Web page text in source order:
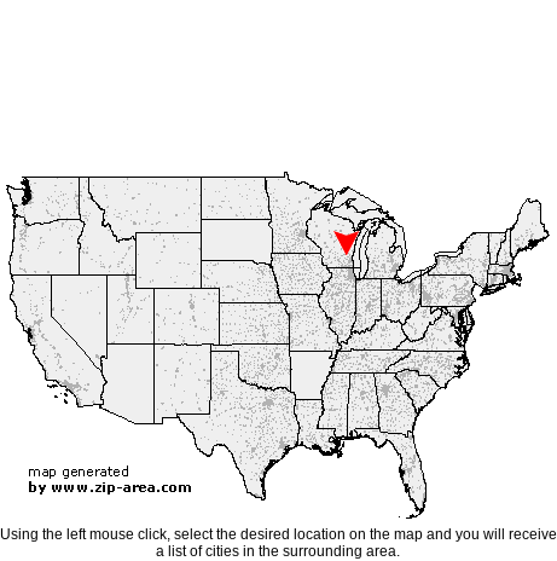
Using the left mouse click, select the desired location on the map and you will receive
a list of cities in the surrounding area.